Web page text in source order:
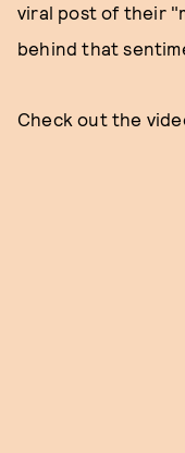
viral post of their
behind that
Check out the